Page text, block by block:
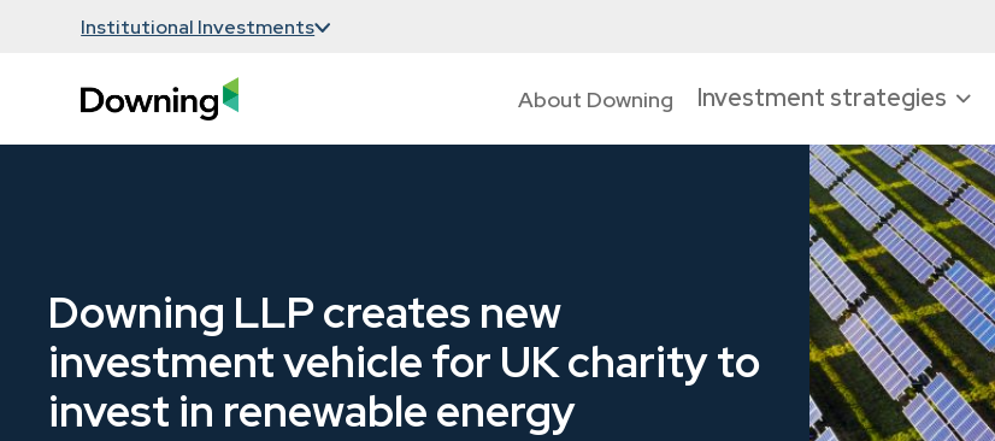
Institutional Investments
About Downing Investment strategies
Downing LLP creates new
investment vehicle for UK charity to
invest in renewable energy